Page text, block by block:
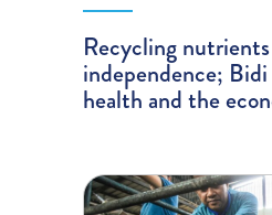
Recycling
independence;
health and the